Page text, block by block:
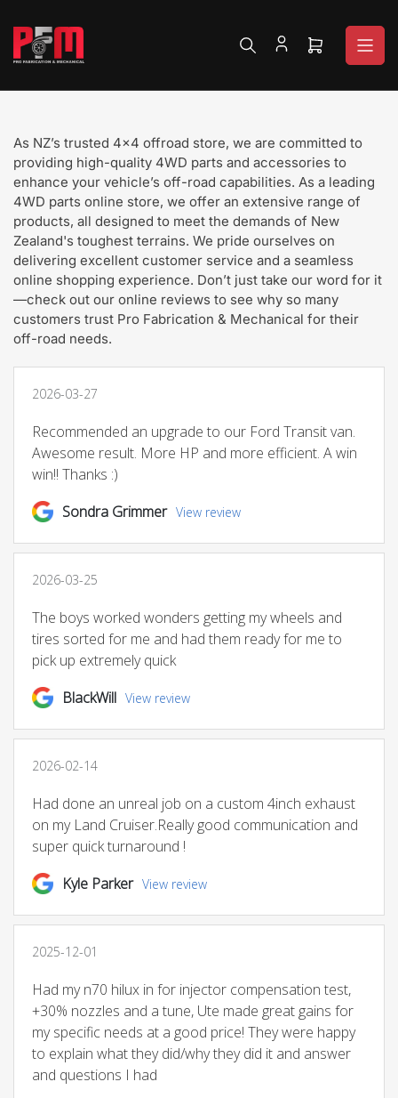
content
Open
cart
As NZ’s trusted 4x4 offroad store, we are committed to
providing high-quality 4WD parts and accessories to
enhance your vehicle’s off-road capabilities. As a leading
4WD parts online store, we offer an extensive range of
products, all designed to meet the demands of New
Zealand's toughest terrains. We pride ourselves on
delivering excellent customer service and a seamless
online shopping experience. Don’t just take our word for it
—check out our online reviews to see why so many
customers trust Pro Fabrication & Mechanical for their
off-road needs.